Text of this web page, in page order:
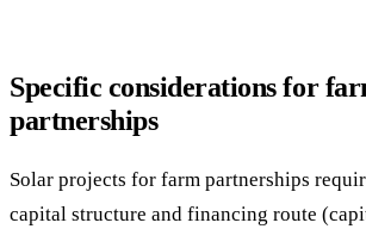
Specific considerations for
partnerships
Solar projects for farm partnerships
capital structure and financing route